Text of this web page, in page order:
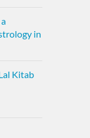
in
Kitab